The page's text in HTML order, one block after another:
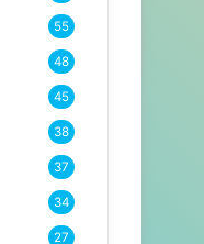
55
48
45
38
37
34
27